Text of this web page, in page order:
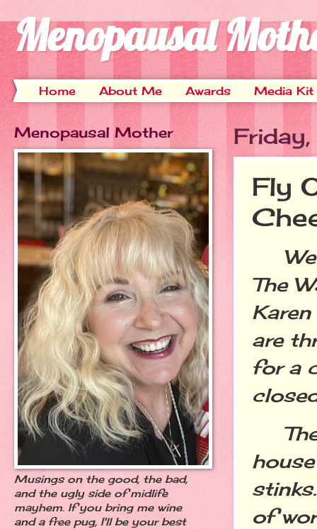
Menopausal
Home About Me Awards Media Kit
Fly
The
are
for a
The
of
Menopausal Mother
Musings on the good, the bad,
and the ugly side of midlife
mayhem. If you bring me wine
and a free pug, I'll be your best